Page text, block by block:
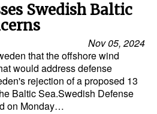
Swedish Baltic
Nov 05, 2024
that the offshore wind
would address defense
rejection of a proposed 13
Baltic Sea.Swedish Defense
on Monday…